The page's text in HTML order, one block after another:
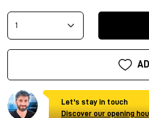
Let's stay in touch
Discover our opening